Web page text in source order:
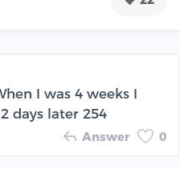
I was 4 weeks I
days later 254
Answer 0